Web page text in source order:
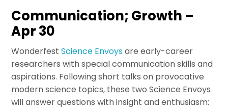
Communication; Growth –
Apr 30
WonderfestScience Envoysare early-career
researchers with special communication skills and
aspirations. Following short talks on provocative
modern science topics, these two Science Envoys
will answer questions with insight and enthusiasm: